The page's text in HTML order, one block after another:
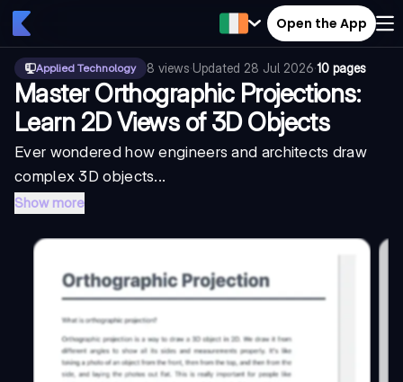
Open the App
Applied Technology 8 views·Updated 28 Jul 2026·10 pages
Master Orthographic Projections:
Learn 2D Views of 3D Objects
Ever wondered how engineers and architects draw
complex 3D objects...
Show more